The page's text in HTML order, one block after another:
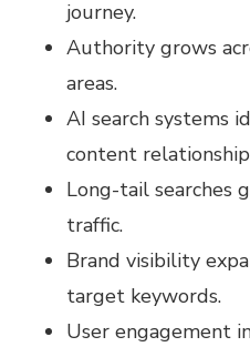
journey.
Authority grows
areas.
AI search systems
content
Long-tail searches
traffic.
Brand visibility
target keywords.
User engagement